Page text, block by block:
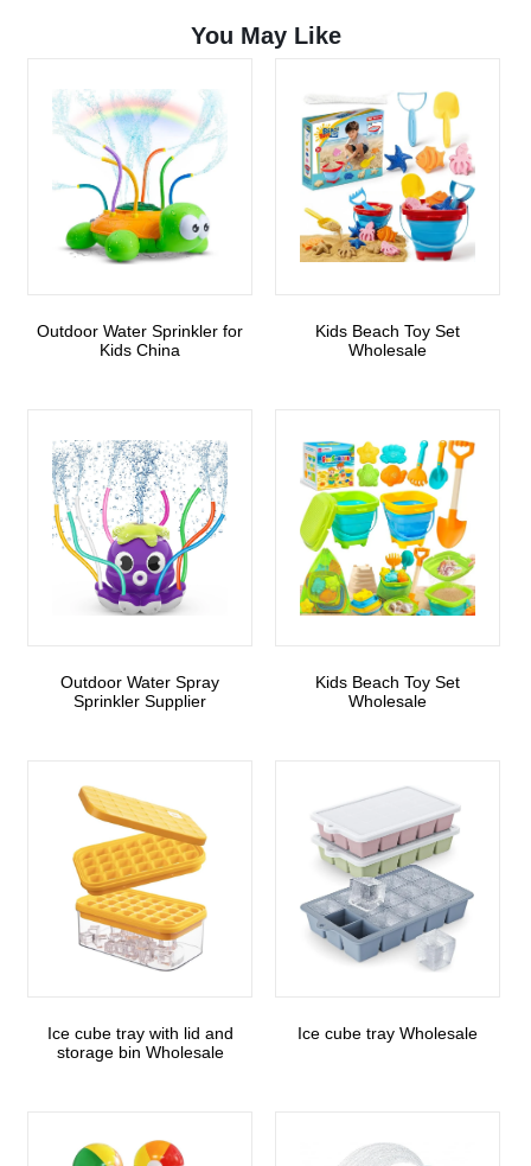
You May Like
Outdoor Water Sprinkler for
Kids China
Kids Beach Toy Set
Wholesale
Outdoor Water Spray
Sprinkler Supplier
Kids Beach Toy Set
Wholesale
Ice cube tray with lid and
storage bin Wholesale
Ice cube tray Wholesale